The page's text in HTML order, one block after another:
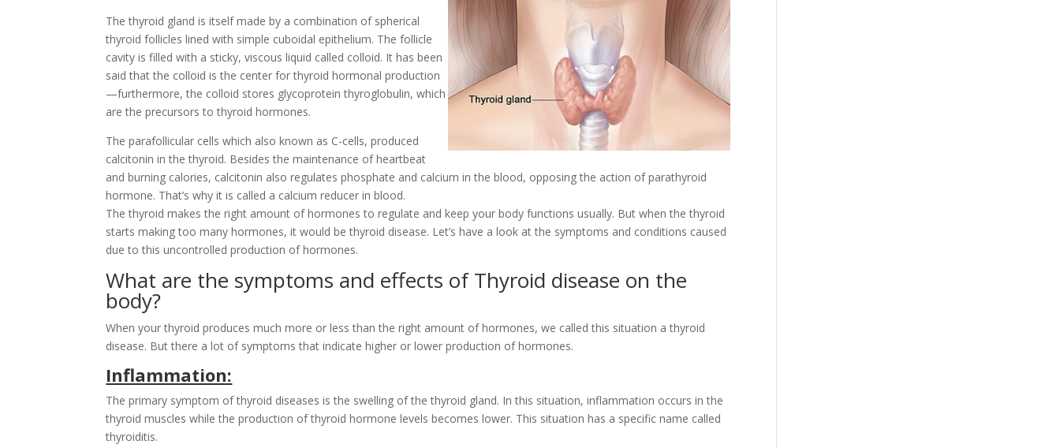
The thyroid gland is itself made by a combination of spherical
thyroid follicles lined with simple cuboidal epithelium. The follicle
cavity is filled with a sticky, viscous liquid called colloid. It has been
said that the colloid is the center for thyroid hormonal production
—furthermore, the colloid stores glycoprotein thyroglobulin, which
are the precursors to thyroid hormones.
The parafollicular cells which also known as C-cells, produced
calcitonin in the thyroid. Besides the maintenance of heartbeat
and burning calories, calcitonin also regulates phosphate and calcium in the blood, opposing the action of parathyroid
hormone. That’s why it is called a calcium reducer in blood.
The thyroid makes the right amount of hormones to regulate and keep your body functions usually. But when the thyroid
starts making too many hormones, it would be thyroid disease. Let’s have a look at the symptoms and conditions caused
due to this uncontrolled production of hormones.
What are the symptoms and effects of Thyroid disease on the
body?
When your thyroid produces much more or less than the right amount of hormones, we called this situation a thyroid
disease. But there a lot of symptoms that indicate higher or lower production of hormones.
Inflammation:
The primary symptom of thyroid diseases is the swelling of the thyroid gland. In this situation, inflammation occurs in the
thyroid muscles while the production of thyroid hormone levels becomes lower. This situation has a specific name called
thyroiditis.